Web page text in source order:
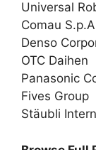
Universal
Comau
Denso
OTC Daihen
Panasonic
Fives Group
Stäubli